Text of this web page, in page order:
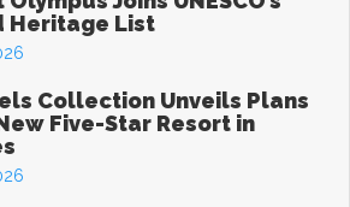
Heritage List
Collection Unveils Plans
Five-Star Resort in